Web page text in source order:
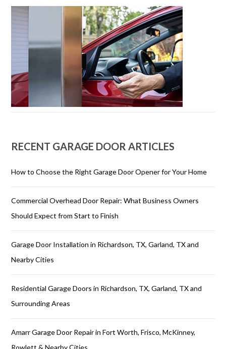
RECENT GARAGE DOOR ARTICLES
How to Choose the Right Garage Door Opener for Your Home
Commercial Overhead Door Repair: What Business Owners
Should Expect from Start to Finish
Garage Door Installation in Richardson, TX, Garland, TX and
Nearby Cities
Residential Garage Doors in Richardson, TX, Garland, TX and
Surrounding Areas
Amarr Garage Door Repair in Fort Worth, Frisco, McKinney,
Rowlett & Nearby Cities